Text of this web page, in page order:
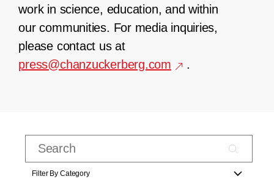
work in science, education, and within
our communities. For media inquiries,
please contact us at
press@chanzuckerberg.com
.
Filter By Category